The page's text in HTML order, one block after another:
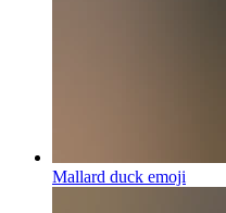
Mallard duck emoji